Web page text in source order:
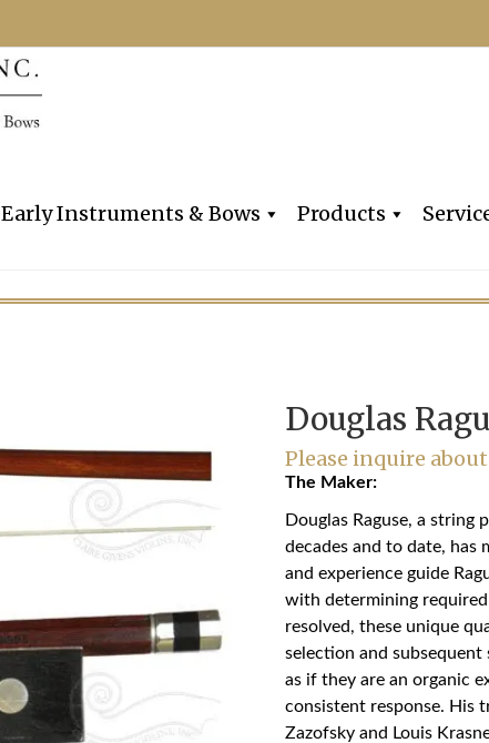
Early Instruments & Bows Products
Douglas
Please inquire
The Maker:
Douglas Raguse, a
decades and to date, has
and experience guide
with determining
resolved, these unique
selection and subsequent
as if they are an organic
consistent response. His
Zazofsky and Louis